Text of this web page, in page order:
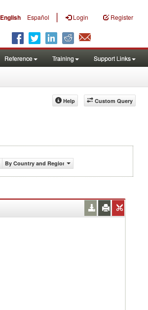
English Español | Login Register
Reference Training Support Links
Custom Query
Help
By Country and Region